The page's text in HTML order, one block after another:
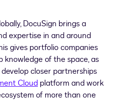
DocuSign brings a
expertise in and around
gives portfolio companies
knowledge of the space, as
closer partnerships
Cloud platform and work
of more than one